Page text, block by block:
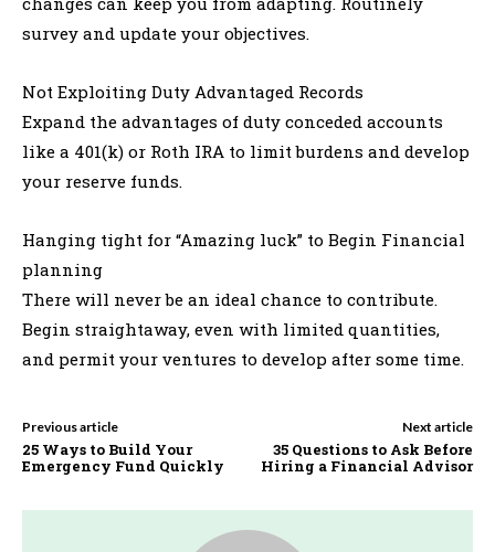
survey and update your objectives.
Not Exploiting Duty Advantaged Records
Expand the advantages of duty conceded accounts
like a 401(k) or Roth IRA to limit burdens and develop
your reserve funds.
Hanging tight for “Amazing luck” to Begin Financial
planning
There will never be an ideal chance to contribute.
Begin straightaway, even with limited quantities,
and permit your ventures to develop after some time.
Previous article
25 Ways to Build Your
Emergency Fund Quickly
Next article
35 Questions to Ask Before
Hiring a Financial Advisor